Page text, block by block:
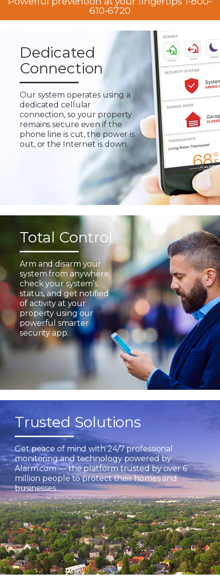
610-6720
Dedicated
Connection
Our system operates using a
dedicated cellular
connection, so your property
remains secure even if the
phone line is cut, the power is
out, or the Internet is down.
Total Control
Arm and disarm your
system from anywhere,
check your system’s
status, and get notified
of activity at your
property using our
powerful smarter
security app.
Trusted Solutions
Get peace of mind with 24/7 professional
monitoring and technology powered by
Alarm.com — the platform trusted by over 6
million people to protect their homes and
businesses.